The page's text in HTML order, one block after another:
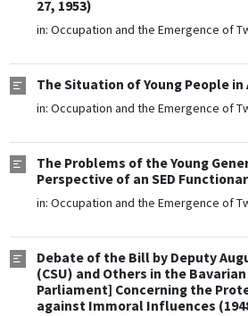
27, 1953)
in: Occupation and the Emergence of
The Situation of Young People in
in: Occupation and the Emergence of
The Problems of the Young
Perspective of an SED
in: Occupation and the Emergence of
Debate of the Bill by Deputy
(CSU) and Others in the
Parliament] Concerning the
against Immoral Influences